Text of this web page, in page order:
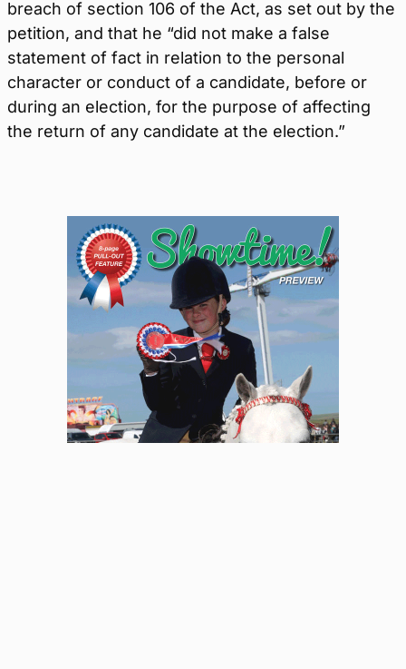
breach of section 106 of the Act, as set out by the
petition, and that he “did not make a false
statement of fact in relation to the personal
character or conduct of a candidate, before or
during an election, for the purpose of affecting
the return of any candidate at the election.”